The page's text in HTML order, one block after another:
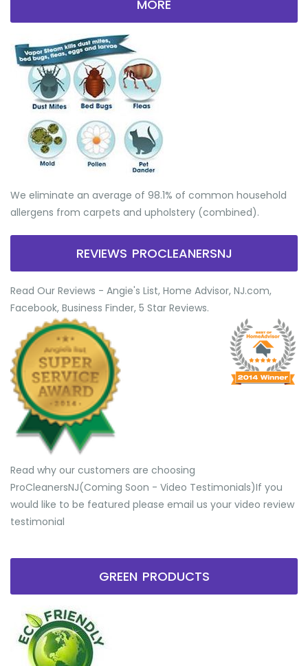
MORE
We eliminate an average of 98.1% of common household
allergens from carpets and upholstery (combined).
REVIEWS PROCLEANERSNJ
Read Our Reviews - Angie's List, Home Advisor, NJ.com,
Facebook, Business Finder, 5 Star Reviews.
Read why our customers are choosing
ProCleanersNJ(Coming Soon - Video Testimonials) ​If you
would like to be featured please email us your video review
testimonial
GREEN PRODUCTS